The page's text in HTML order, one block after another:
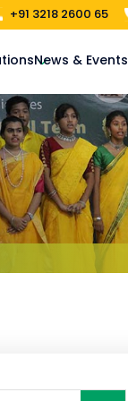
+91 3218 2600 65
News & Events